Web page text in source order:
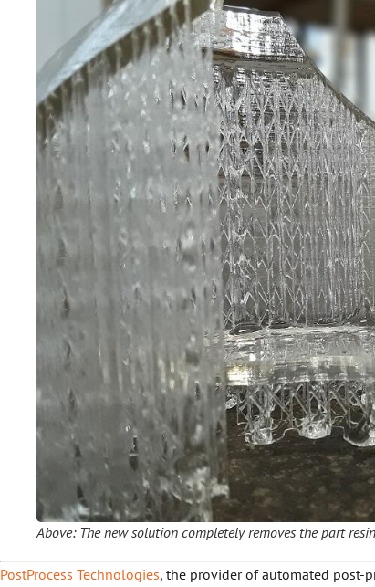
Above: The new solution completely removes the part
PostProcess Technologies, the provider of automated post-